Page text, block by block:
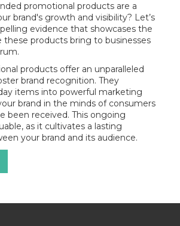
promotional products are a
brand's growth and visibility? Let’s
evidence that showcases the
these products bring to businesses
products offer an unparalleled
brand recognition. They
items into powerful marketing
brand in the minds of consumers
been received. This ongoing
as it cultivates a lasting
your brand and its audience.